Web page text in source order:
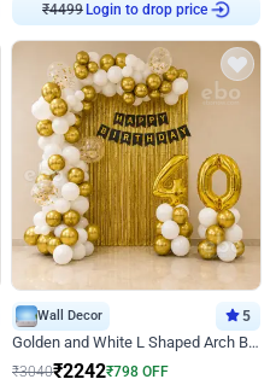
₹4499 Login to drop price
Wall Decor 5
Golden and White L Shaped Arch Birthday Decor
₹3040₹2242₹798 OFF